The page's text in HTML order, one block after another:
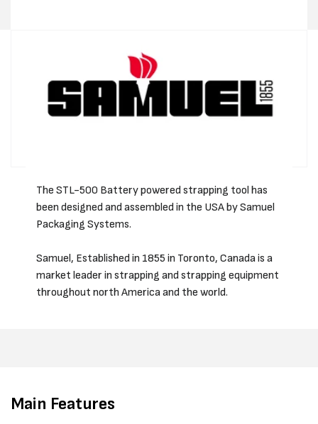
The STL-500 Battery powered strapping tool has
been designed and assembled in the USA by Samuel
Packaging Systems.
Samuel, Established in 1855 in Toronto, Canada is a
market leader in strapping and strapping equipment
throughout north America and the world.
Main Features